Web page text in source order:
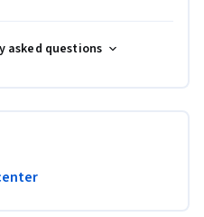
asked questions